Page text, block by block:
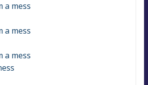
a mess
a mess
a mess